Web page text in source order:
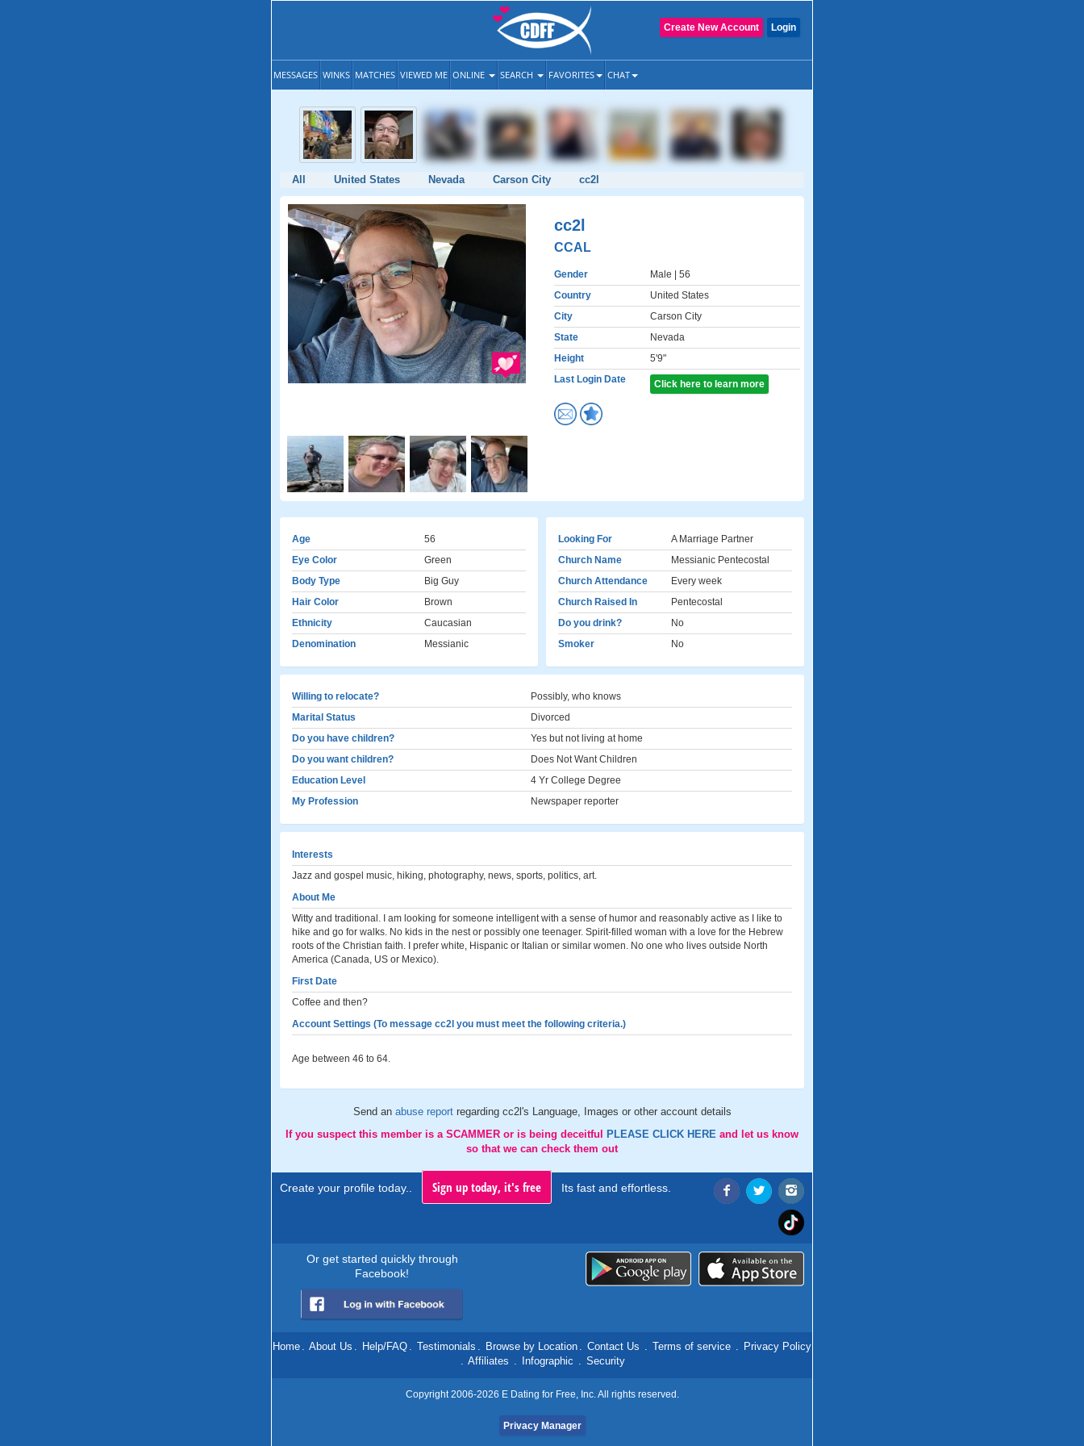
Login
Create New Account
MESSAGES WINKS MATCHES VIEWED ME ONLINE SEARCH FAVORITES CHAT
All United States Nevada Carson City cc2l
cc2l
CCAL
Gender Male | 56
Country
United States
City
Carson City
State
Nevada
Height
5'9"
Last Login Date
Click here to learn more
Age
56
Eye Color
Green
Body Type
Big Guy
Hair Color
Brown
Ethnicity
Caucasian
Denomination
Messianic
Looking For
A Marriage Partner
Church Name
Messianic Pentecostal
Church Attendance
Every week
Church Raised In
Pentecostal
Do you drink?
No
Smoker
No
Willing to relocate?
Possibly, who knows
Marital Status
Divorced
Do you have children?
Yes but not living at home
Do you want children?
Does Not Want Children
Education Level
4 Yr College Degree
My Profession
Newspaper reporter
Interests
Jazz and gospel music, hiking, photography, news, sports, politics, art.
About Me
Witty and traditional. I am looking for someone intelligent with a sense of humor and reasonably active as I like to
hike and go for walks. No kids in the nest or possibly one teenager. Spirit-filled woman with a love for the Hebrew
roots of the Christian faith. I prefer white, Hispanic or Italian or similar women. No one who lives outside North
America (Canada, US or Mexico).
First Date
Coffee and then?
Account Settings (To message cc2l you must meet the following criteria.)
Age between 46 to 64.
Send an abuse report regarding cc2l's Language, Images or other account details
If you suspect this member is a SCAMMER or is being deceitful
PLEASE CLICK HERE and let us know
so that we can check them out
Create your profile today.. Sign up today, it's free Its fast and effortless.
Or get started quickly through
Facebook!
Home . About Us . Help/FAQ . Testimonials . Browse by Location . Contact Us . Terms of service . Privacy Policy
. Affiliates . Infographic . Security
Copyright 2006-2026 E Dating for Free, Inc. All rights reserved.
Privacy Manager